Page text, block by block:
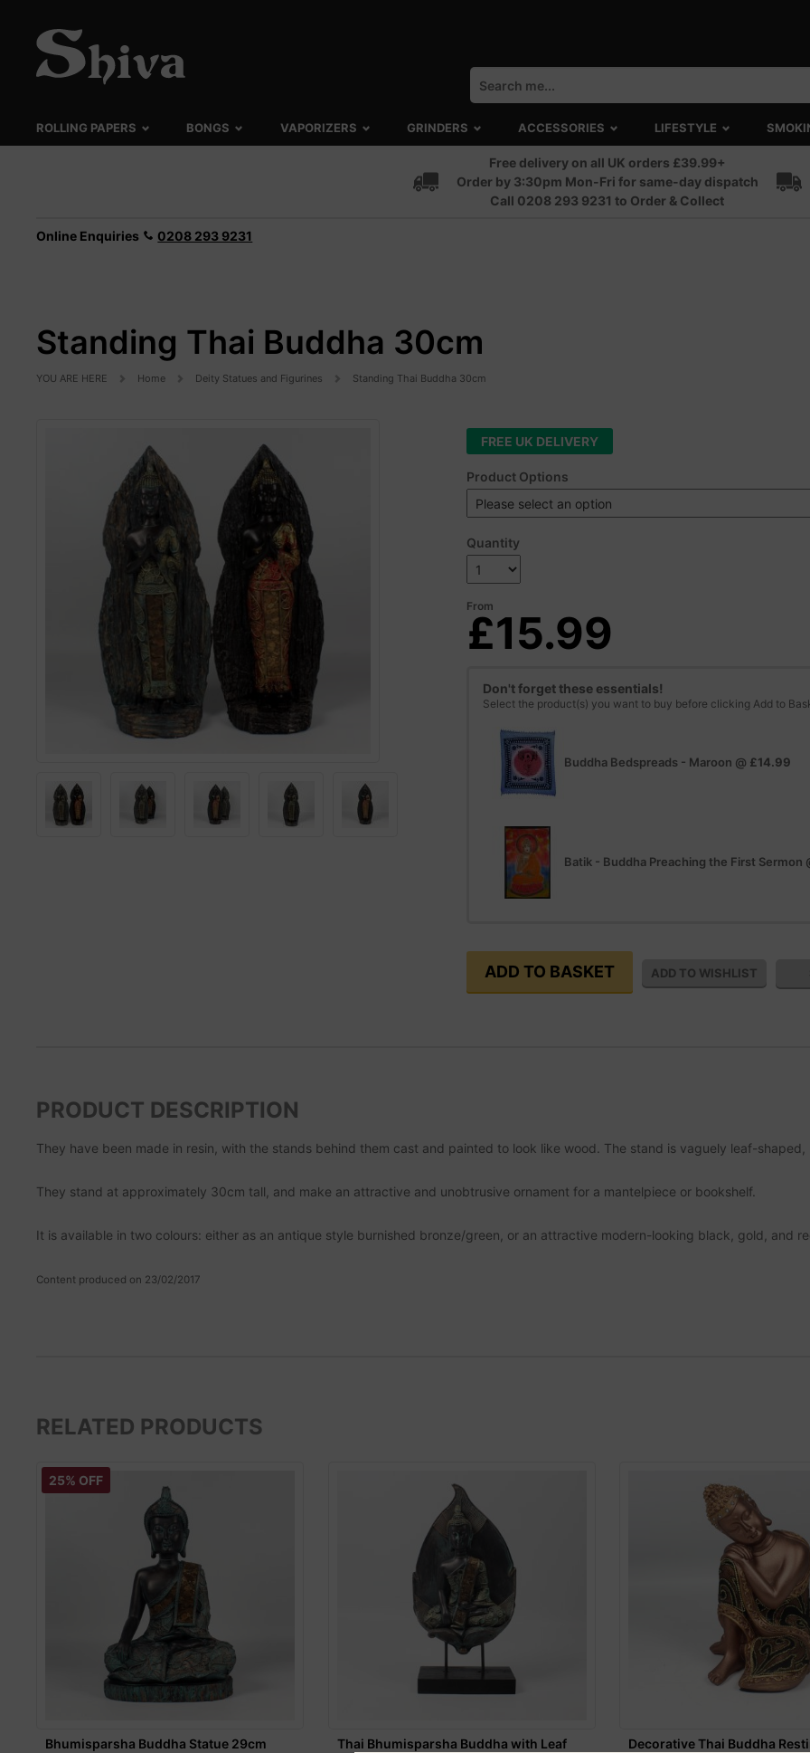
ROLLING PAPERS BONGS VAPORIZERS GRINDERS ACCESSORIES LIFESTYLE
Free delivery on all UK orders £39.99+
Order by 3:30pm Mon-Fri for same-day dispatch
Call 0208 293 9231 to Order & Collect
Online Enquiries 0208 293 9231
Standing Thai Buddha 30cm
YOU ARE HERE Home Deity Statues and Figurines Standing Thai Buddha 30cm
FREE UK DELIVERY
Product Options
Quantity
From
£15.99
Don't forget these essentials!
Select the product(s) you want to buy before clicking Add to
Buddha Bedspreads - Maroon @ £14.99
Batik - Buddha Preaching the First Sermon
PRODUCT DESCRIPTION
They have been made in resin, with the stands behind them cast and painted to look like wood. The stand is vaguely leaf-
They stand at approximately 30cm tall, and make an attractive and unobtrusive ornament for a mantelpiece or bookshelf.
It is available in two colours: either as an antique style burnished bronze/green, or an attractive modern-looking black, gold, and
Content produced on 23/02/2017
RELATED PRODUCTS
25% OFF
Bhumisparsha Buddha Statue 29cm
Thai Bhumisparsha Buddha with Leaf
Decorative Thai Buddha